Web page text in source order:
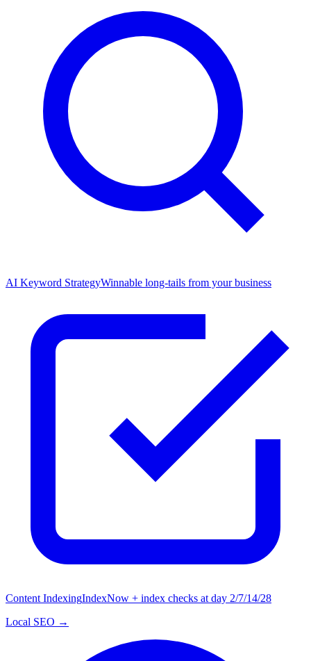
AI Keyword StrategyWinnable long-tails from your business
Content IndexingIndexNow + index checks at day 2/7/14/28
Local SEO →